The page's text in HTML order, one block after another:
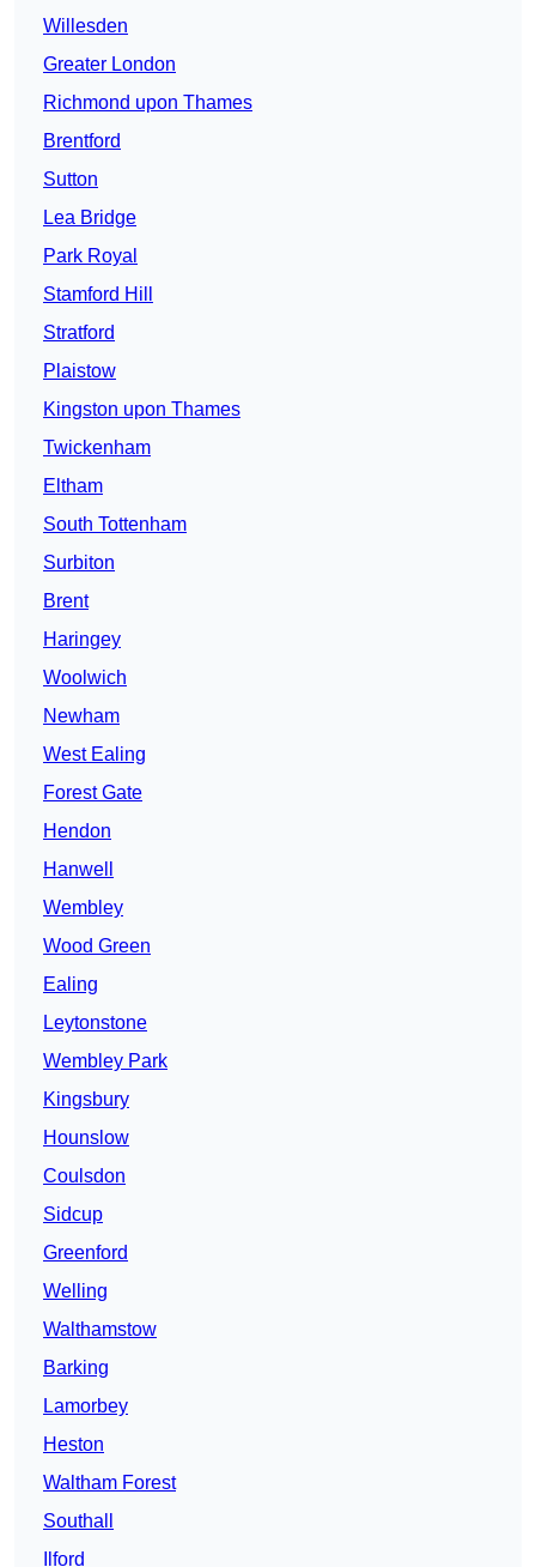
Willesden
Greater London
Richmond upon Thames
Brentford
Sutton
Lea Bridge
Park Royal
Stamford Hill
Stratford
Plaistow
Kingston upon Thames
Twickenham
Eltham
South Tottenham
Surbiton
Brent
Haringey
Woolwich
Newham
West Ealing
Forest Gate
Hendon
Hanwell
Wembley
Wood Green
Ealing
Leytonstone
Wembley Park
Kingsbury
Hounslow
Coulsdon
Sidcup
Greenford
Welling
Walthamstow
Barking
Lamorbey
Heston
Waltham Forest
Southall
Ilford